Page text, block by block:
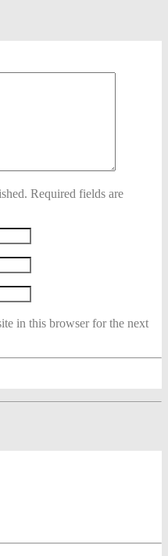
Required fields are
in this browser for the next